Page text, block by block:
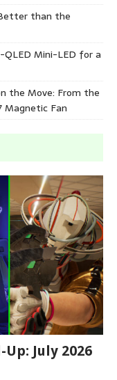
than the
QLED Mini-LED for a
the Move: From the
Magnetic Fan
July 2026